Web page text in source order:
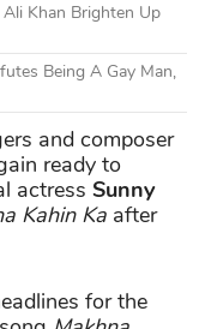
Khan Brighten Up
Being A Gay Man,
and composer
ready to
actress Sunny
Kahin Ka after
for the